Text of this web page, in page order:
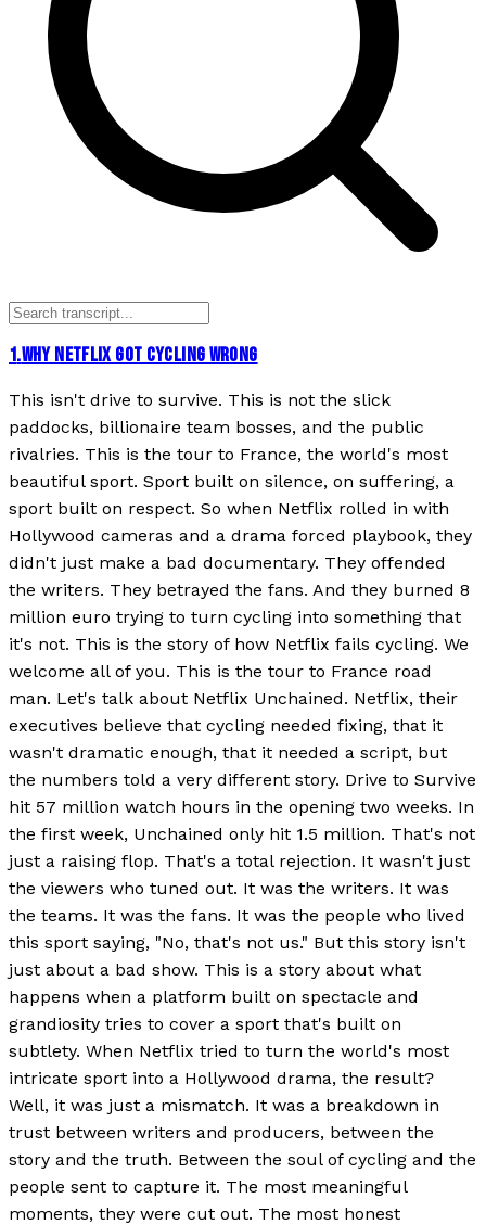
1.WHY NETFLIX GOT CYCLING WRONG
This isn't drive to survive. This is not the slick
paddocks, billionaire team bosses, and the public
rivalries. This is the tour to France, the world's most
beautiful sport. Sport built on silence, on suffering, a
sport built on respect. So when Netflix rolled in with
Hollywood cameras and a drama forced playbook, they
didn't just make a bad documentary. They offended
the writers. They betrayed the fans. And they burned 8
million euro trying to turn cycling into something that
it's not. This is the story of how Netflix fails cycling. We
welcome all of you. This is the tour to France road
man. Let's talk about Netflix Unchained. Netflix, their
executives believe that cycling needed fixing, that it
wasn't dramatic enough, that it needed a script, but
the numbers told a very different story. Drive to Survive
hit 57 million watch hours in the opening two weeks. In
the first week, Unchained only hit 1.5 million. That's not
just a raising flop. That's a total rejection. It wasn't just
the viewers who tuned out. It was the writers. It was
the teams. It was the fans. It was the people who lived
this sport saying, "No, that's not us." But this story isn't
just about a bad show. This is a story about what
happens when a platform built on spectacle and
grandiosity tries to cover a sport that's built on
subtlety. When Netflix tried to turn the world's most
intricate sport into a Hollywood drama, the result?
Well, it was just a mismatch. It was a breakdown in
trust between writers and producers, between the
story and the truth. Between the soul of cycling and the
people sent to capture it. The most meaningful
moments, they were cut out. The most honest